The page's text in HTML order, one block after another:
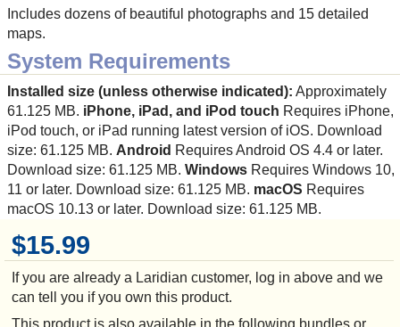
$15.99
If you are already a Laridian customer, log in above and we
can tell you if you own this product.
Includes dozens of beautiful photographs and 15 detailed
maps.
System Requirements
Installed size (unless otherwise indicated): Approximately
61.125 MB. iPhone, iPad, and iPod touch Requires iPhone,
iPod touch, or iPad running latest version of iOS. Download
size: 61.125 MB. Android Requires Android OS 4.4 or later.
Download size: 61.125 MB. Windows Requires Windows 10,
11 or later. Download size: 61.125 MB. macOS Requires
macOS 10.13 or later. Download size: 61.125 MB.